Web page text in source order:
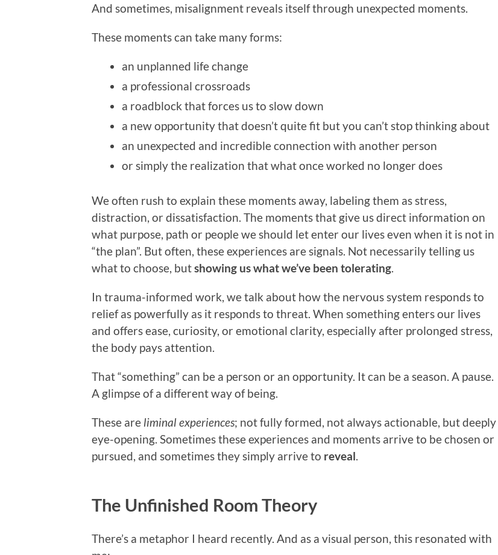
And sometimes, misalignment reveals itself through unexpected moments.
These moments can take many forms:
an unplanned life change
a professional crossroads
a roadblock that forces us to slow down
a new opportunity that doesn’t quite fit but you can’t stop thinking about
an unexpected and incredible connection with another person
or simply the realization that what once worked no longer does
We often rush to explain these moments away, labeling them as stress,
distraction, or dissatisfaction. The moments that give us direct information on
what purpose, path or people we should let enter our lives even when it is not in
“the plan”. But often, these experiences are signals. Not necessarily telling us
what to choose, butshowing us what we’ve been tolerating
In trauma-informed work, we talk about how the nervous system responds to
relief as powerfully as it responds to threat. When something enters our lives
and offers ease, curiosity, or emotional clarity, especially after prolonged stress,
the body pays attention.
That “something” can be a person or an opportunity. It can be a season. A pause.
A glimpse of a different way of being.
These are liminal experiences; not fully formed, not always actionable, but deeply
eye-opening. Sometimes these experiences and moments arrive to be chosen or
pursued, and sometimes they simply arrive to reveal
The Unfinished Room Theory
There’s a metaphor I heard recently. And as a visual person, this resonated with